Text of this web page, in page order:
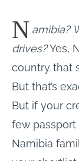
N amibia?
drives?Yes,
country that
But that’s
But if your
few
Namibia